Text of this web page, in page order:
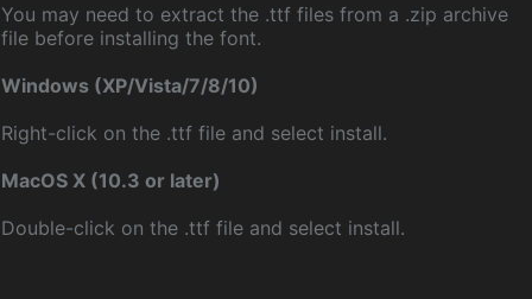
You may need to extract the .ttf files from a .zip archive
file before installing the font.
Windows (XP/Vista/7/8/10)
Right-click on the .ttf file and select install.
MacOS X (10.3 or later)
Double-click on the .ttf file and select install.